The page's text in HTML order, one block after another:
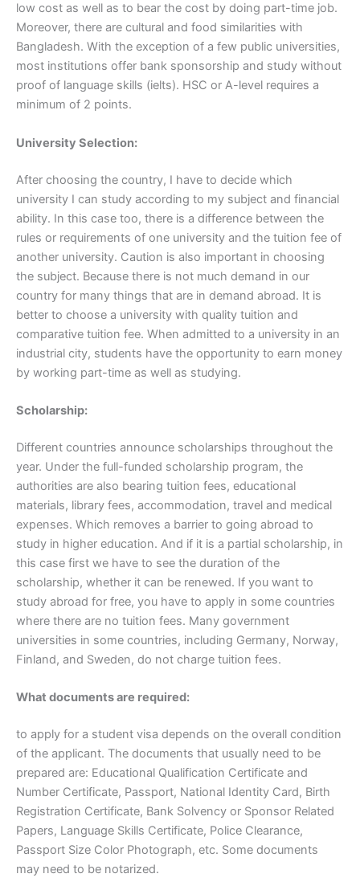
low cost as well as to bear the cost by doing part-time job.
Moreover, there are cultural and food similarities with
Bangladesh. With the exception of a few public universities,
most institutions offer bank sponsorship and study without
proof of language skills (ielts). HSC or A-level requires a
minimum of 2 points.
University Selection:
After choosing the country, I have to decide which
university I can study according to my subject and financial
ability. In this case too, there is a difference between the
rules or requirements of one university and the tuition fee of
another university. Caution is also important in choosing
the subject. Because there is not much demand in our
country for many things that are in demand abroad. It is
better to choose a university with quality tuition and
comparative tuition fee. When admitted to a university in an
industrial city, students have the opportunity to earn money
by working part-time as well as studying.
Scholarship:
Different countries announce scholarships throughout the
year. Under the full-funded scholarship program, the
authorities are also bearing tuition fees, educational
materials, library fees, accommodation, travel and medical
expenses. Which removes a barrier to going abroad to
study in higher education. And if it is a partial scholarship, in
this case first we have to see the duration of the
scholarship, whether it can be renewed. If you want to
study abroad for free, you have to apply in some countries
where there are no tuition fees. Many government
universities in some countries, including Germany, Norway,
Finland, and Sweden, do not charge tuition fees.
What documents are required:
to apply for a student visa depends on the overall condition
of the applicant. The documents that usually need to be
prepared are: Educational Qualification Certificate and
Number Certificate, Passport, National Identity Card, Birth
Registration Certificate, Bank Solvency or Sponsor Related
Papers, Language Skills Certificate, Police Clearance,
Passport Size Color Photograph, etc. Some documents
may need to be notarized.